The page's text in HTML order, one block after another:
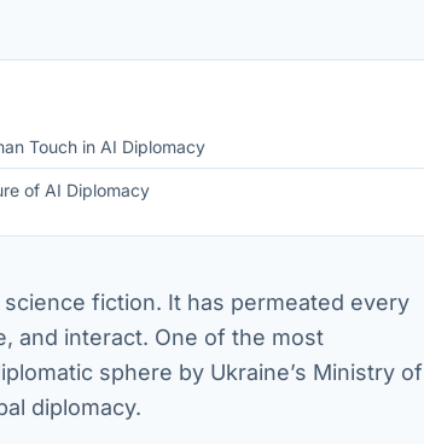
Touch in AI Diplomacy
of AI Diplomacy
fiction. It has permeated every
and interact. One of the most
sphere by Ukraine’s Ministry of
diplomacy.